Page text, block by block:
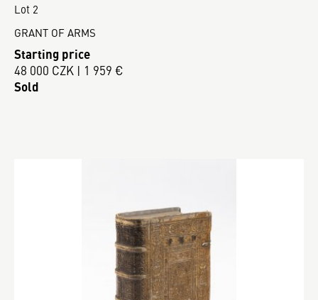
Lot 2
GRANT OF ARMS
Starting price
48 000 CZK | 1 959 €
Sold